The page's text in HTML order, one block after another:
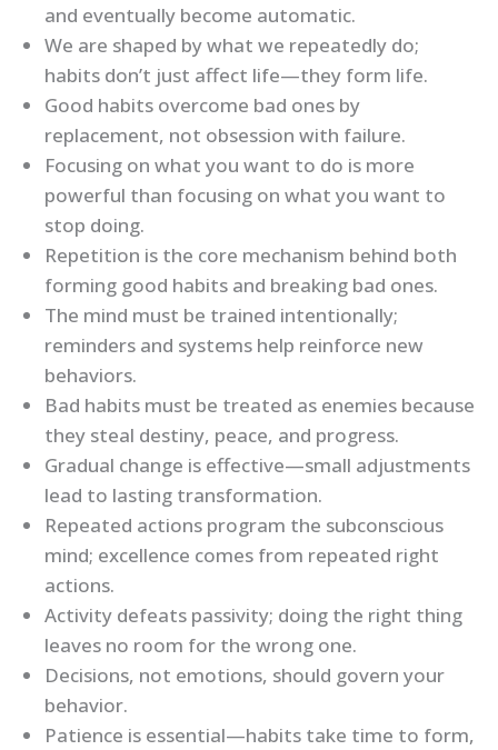
and eventually become automatic.
We are shaped by what we repeatedly do;
habits don’t just affect life—they form life.
Good habits overcome bad ones by
replacement, not obsession with failure.
Focusing on what you want to do is more
powerful than focusing on what you want to
stop doing.
Repetition is the core mechanism behind both
forming good habits and breaking bad ones.
The mind must be trained intentionally;
reminders and systems help reinforce new
behaviors.
Bad habits must be treated as enemies because
they steal destiny, peace, and progress.
Gradual change is effective—small adjustments
lead to lasting transformation.
Repeated actions program the subconscious
mind; excellence comes from repeated right
actions.
Activity defeats passivity; doing the right thing
leaves no room for the wrong one.
Decisions, not emotions, should govern your
behavior.
Patience is essential—habits take time to form,